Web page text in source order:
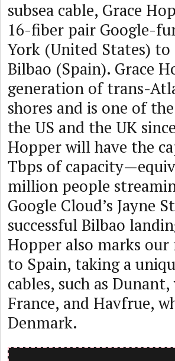
subsea cable, Grace
16-fiber pair Google-
York (United States)
Bilbao (Spain). Grace
generation of trans-
shores and is one of
the US and the UK
Hopper will have the
Tbps of
million people
Google Cloud’s Jayne
successful Bilbao
Hopper also marks
to Spain, taking a
cables, such as
France, and Havfrue,
Denmark.